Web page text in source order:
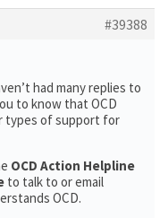
#39388
had many replies to
to know that OCD
types of support for
OCD Action Helpline
to talk to or email
OCD.